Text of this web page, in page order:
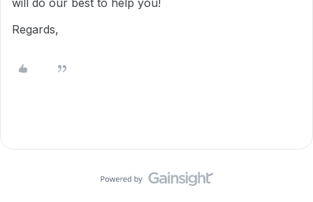
will do our best to help you!
Regards,